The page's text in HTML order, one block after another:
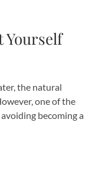
Yourself
the natural
one of the
becoming a